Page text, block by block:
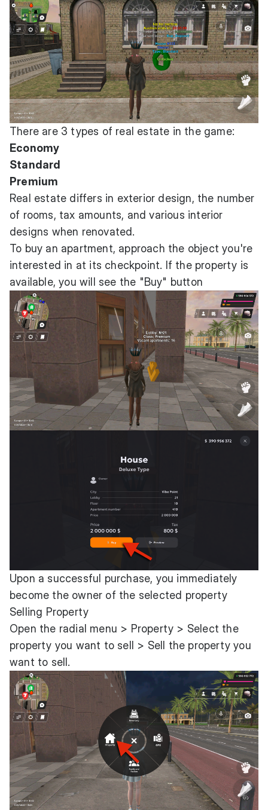
There are 3 types of real estate in the game:
Economy
Standard
Premium
Real estate differs in exterior design, the number
of rooms, tax amounts, and various interior
designs when renovated.
To buy an apartment, approach the object you're
interested in at its checkpoint. If the property is
available, you will see the "Buy" button
Upon a successful purchase, you immediately
become the owner of the selected property
Selling Property
Open the radial menu > Property > Select the
property you want to sell > Sell the property you
want to sell.